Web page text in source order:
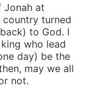
Jonah at
turned
to God. I
who lead
day) be the
may we all
not.